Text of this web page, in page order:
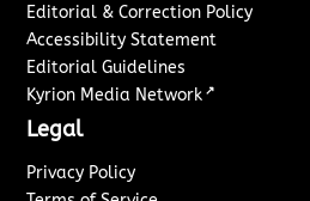
Editorial & Correction Policy
Accessibility Statement
Editorial Guidelines
Kyrion Media Network ↗
Legal
Privacy Policy